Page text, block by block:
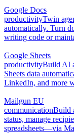
Google Docs
productivityTwin
automatically. Turn
writing code or
Google Sheets
productivityBuild AI
Sheets data
LinkedIn, and more
Mailgun EU
communicationBuild
status, manage
spreadsheets—via